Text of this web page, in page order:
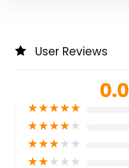
User Reviews
0.0
★★★★★
★★★★★
★★★★★
★★★★★